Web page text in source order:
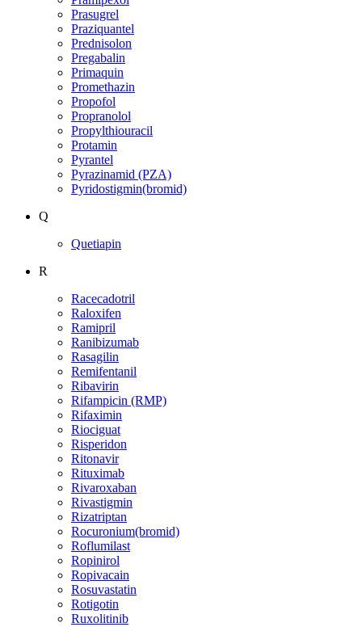
Prasugrel
Praziquantel
Prednisolon
Pregabalin
Primaquin
Promethazin
Propofol
Propranolol
Propylthiouracil
Protamin
Pyrantel
Pyrazinamid (PZA)
Pyridostigmin(bromid)
Q
Quetiapin
R
Racecadotril
Raloxifen
Ramipril
Ranibizumab
Rasagilin
Remifentanil
Ribavirin
Rifampicin (RMP)
Rifaximin
Riociguat
Risperidon
Ritonavir
Rituximab
Rivaroxaban
Rivastigmin
Rizatriptan
Rocuronium(bromid)
Roflumilast
Ropinirol
Ropivacain
Rosuvastatin
Rotigotin
Ruxolitinib